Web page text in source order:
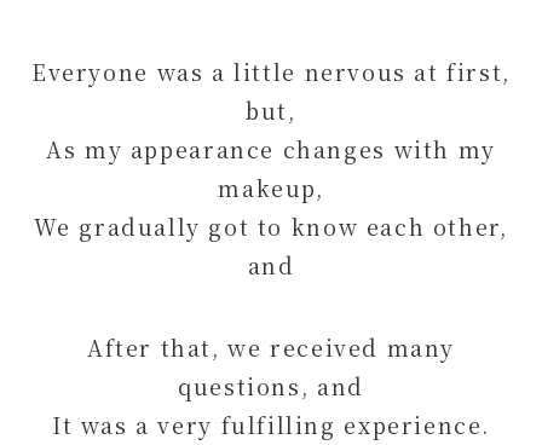
Everyone was a little nervous at first,
but,
As my appearance changes with my
makeup,
We gradually got to know each other,
and
After that, we received many
questions, and
It was a very fulfilling experience.